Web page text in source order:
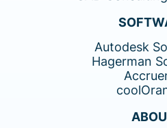
Autodesk
Hagerman